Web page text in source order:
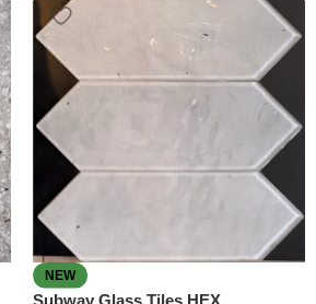
NEW
Subway Glass Tiles HEX